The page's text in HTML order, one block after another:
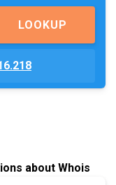
LOOKUP
about Whois